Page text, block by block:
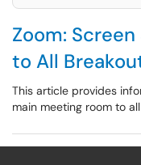
Zoom:
to All
This article provides
main meeting room to